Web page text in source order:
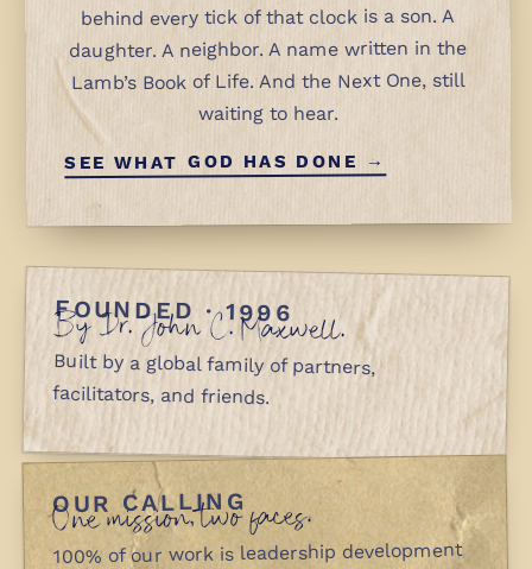
behind every tick of that clock is a son. A
daughter. A neighbor. A name written in the
Lamb’s Book of Life. And the Next One, still
waiting to hear.
SEE WHAT GOD HAS DONE →
FOUNDED · 1996
By Dr. John C. Maxwell.
Built by a global family of partners,
facilitators, and friends.
OUR CALLING
One mission, two faces.
100% of our work is leadership development